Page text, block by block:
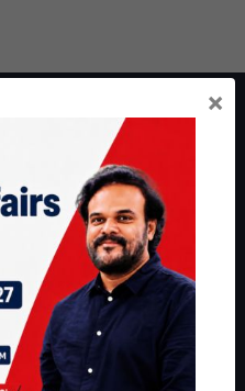
for Civil Services
Since 2012, we have helped
dreams - from freshers getting
for rank improvement. Our
times in the past 6 years. You
read about our philosophy
×